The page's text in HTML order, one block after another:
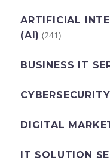
ARTIFICIAL
(AI) (241)
BUSINESS IT
CYBERSECURITY
DIGITAL
IT SOLUTION